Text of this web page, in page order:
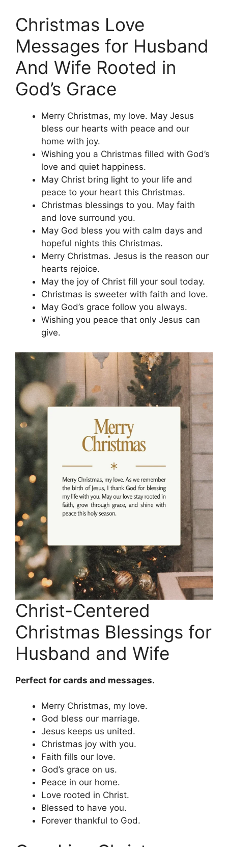
Christmas Love
Messages for Husband
And Wife Rooted in
God’s Grace
Merry Christmas, my love. May Jesus
bless our hearts with peace and our
home with joy.
Wishing you a Christmas filled with God’s
love and quiet happiness.
May Christ bring light to your life and
peace to your heart this Christmas.
Christmas blessings to you. May faith
and love surround you.
May God bless you with calm days and
hopeful nights this Christmas.
Merry Christmas. Jesus is the reason our
hearts rejoice.
May the joy of Christ fill your soul today.
Christmas is sweeter with faith and love.
May God’s grace follow you always.
Wishing you peace that only Jesus can
give.
Christ-Centered
Christmas Blessings for
Husband and Wife
Perfect for cards and messages.
Merry Christmas, my love.
God bless our marriage.
Jesus keeps us united.
Christmas joy with you.
Faith fills our love.
God’s grace on us.
Peace in our home.
Love rooted in Christ.
Blessed to have you.
Forever thankful to God.